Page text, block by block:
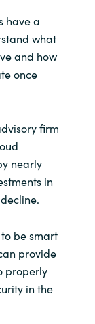
have a
what
and how
once
firm
nearly
in
be smart
provide
properly
in the